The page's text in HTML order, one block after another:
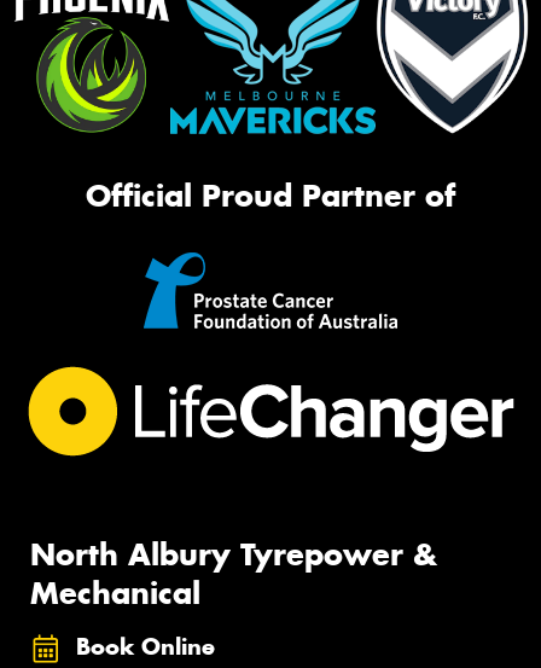
Official Proud Partner of
North Albury Tyrepower &
Mechanical
Book Online